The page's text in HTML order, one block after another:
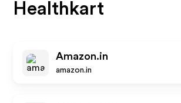
Healthkart
Amazon.in
amazon.in